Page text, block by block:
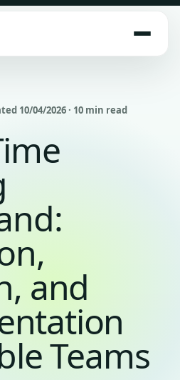
10/04/2026 · 10 min read
and
Teams